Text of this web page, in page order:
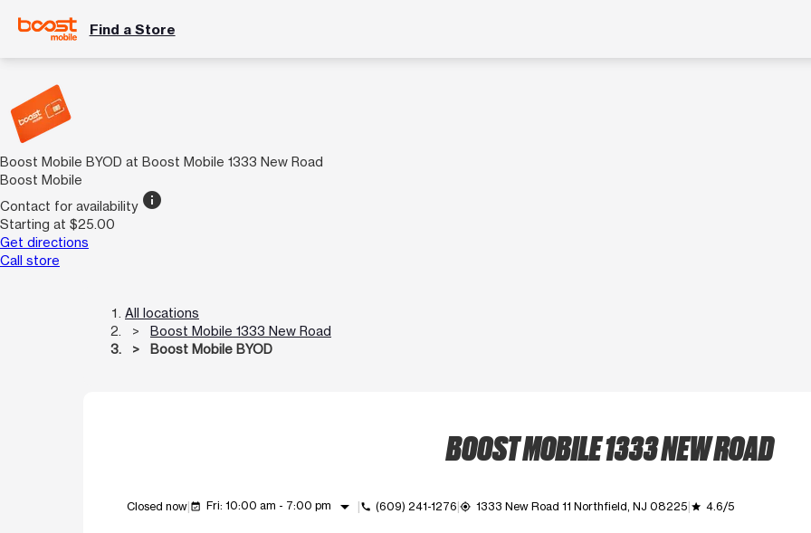
Find a Store
Boost Mobile BYOD at Boost Mobile 1333 New Road
Boost Mobile
Contact for availability info
Starting at $25.00
Get directions
Call store
All locations
Boost Mobile 1333 New Road
Boost Mobile BYOD
BOOST MOBILE 1333 NEW ROAD
Closed now event_available Fri: 10:00 am - 7:00 pm arrow_drop_down call (609) 241-1276 my_location 1333 New Road 11 Northfield, NJ 08225 grade 4.6/5